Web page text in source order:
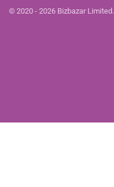
© 2020 - 2026 Bizbazar Limited.